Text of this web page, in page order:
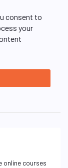
consent to
your
online courses